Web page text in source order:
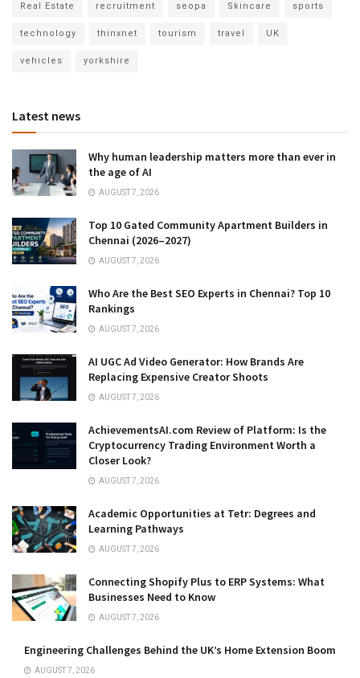
Real Estate recruitment seopa Skincare sports
technology thinxnet tourism travel UK
vehicles yorkshire
Latest news
Why human leadership matters more than ever in
the age of AI
AUGUST 7, 2026
Top 10 Gated Community Apartment Builders in
Chennai (2026–2027)
AUGUST 7, 2026
Who Are the Best SEO Experts in Chennai? Top 10
Rankings
AUGUST 7, 2026
AI UGC Ad Video Generator: How Brands Are
Replacing Expensive Creator Shoots
AUGUST 7, 2026
AchievementsAI.com Review of Platform: Is the
Cryptocurrency Trading Environment Worth a
Closer Look?
AUGUST 7, 2026
Academic Opportunities at Tetr: Degrees and
Learning Pathways
AUGUST 7, 2026
Connecting Shopify Plus to ERP Systems: What
Businesses Need to Know
AUGUST 7, 2026
Engineering Challenges Behind the UK’s Home Extension Boom
AUGUST 7, 2026